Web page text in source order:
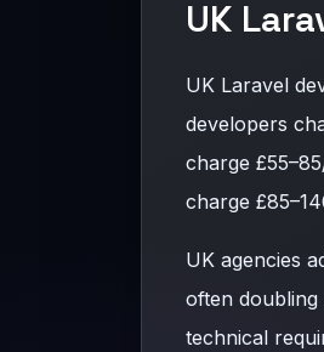
UK
UK Laravel
developers
charge
charge
UK agencies
often
technical